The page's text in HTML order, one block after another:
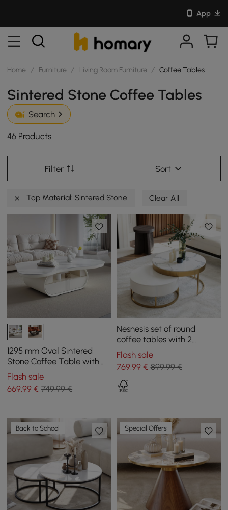
App
Home / Furniture / Living Room Furniture / Coffee Tables
Sintered Stone Coffee Tables
Search
46 Products
Filter Sort
Top Material: Sintered Stone Clear All
1295 mm Oval Sintered
Stone Coffee Table with
Storage
Flash sale
669,99 € 749,99 €
Nesnesis set of round
coffee tables with 2
drawers, white
Flash sale
769,99€ 899,99 €
Back to School Special Offers